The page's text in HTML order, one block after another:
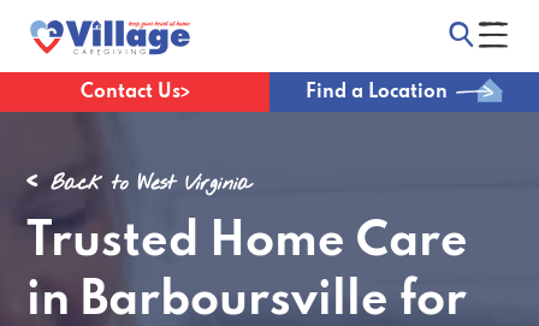
Contact Us Find a Location
Back to West Virginia
Trusted Home Care
in Barboursville for